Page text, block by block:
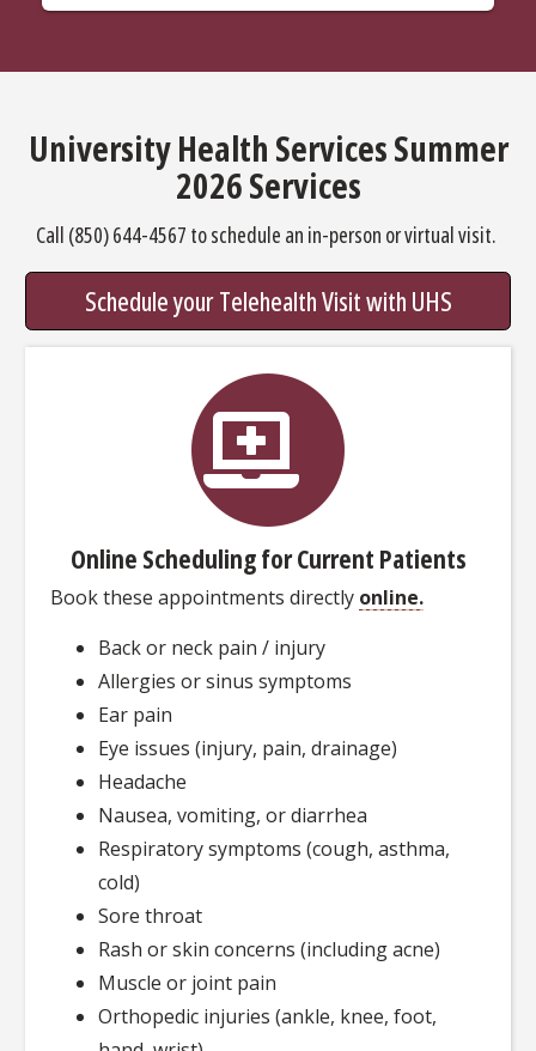
University Health Services Summer
2026 Services
Call (850) 644-4567 to schedule an in-person or virtual visit.
Schedule your Telehealth Visit with UHS
Online Scheduling for Current Patients
Book these appointments directly online.
Back or neck pain / injury
Allergies or sinus symptoms
Ear pain
Eye issues (injury, pain, drainage)
Headache
Nausea, vomiting, or diarrhea
Respiratory symptoms (cough, asthma,
cold)
Sore throat
Rash or skin concerns (including acne)
Muscle or joint pain
Orthopedic injuries (ankle, knee, foot,